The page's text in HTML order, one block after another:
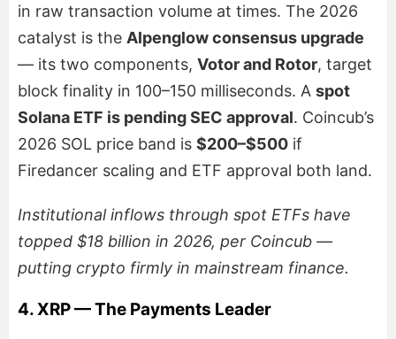
in raw transaction volume at times. The 2026
catalyst is the Alpenglow consensus upgrade
— its two components, Votor and Rotor, target
block finality in 100–150 milliseconds. A spot
Solana ETF is pending SEC approval. Coincub’s
2026 SOL price band is $200–$500 if
Firedancer scaling and ETF approval both land.
Institutional inflows through spot ETFs have
topped $18 billion in 2026, per Coincub —
putting crypto firmly in mainstream finance.
4. XRP — The Payments Leader